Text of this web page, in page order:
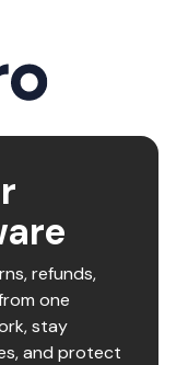
refunds,
one
stay
and protect